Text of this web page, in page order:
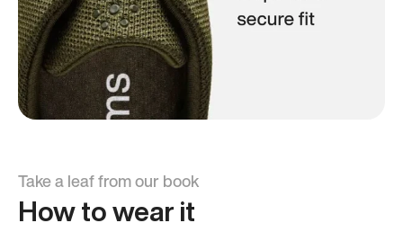
Take a leaf from our book
How to wear it